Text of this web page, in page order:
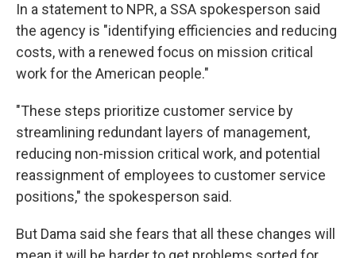
In a statement to NPR, a SSA spokesperson said
the agency is "identifying efficiencies and reducing
costs, with a renewed focus on mission critical
work for the American people."
"These steps prioritize customer service by
streamlining redundant layers of management,
reducing non-mission critical work, and potential
reassignment of employees to customer service
positions," the spokesperson said.
But Dama said she fears that all these changes will